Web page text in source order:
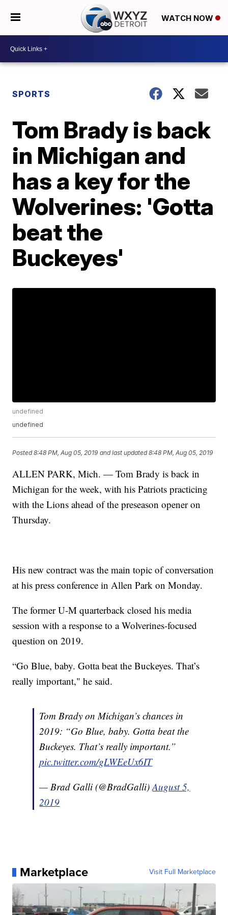
WATCH NOW
SPORTS
Tom Brady is back
in Michigan and
has a key for the
Wolverines: 'Gotta
beat the
Buckeyes'
undefined
undefined
Posted8:48 PM, Aug 05, 2019 and last updated 8:48 PM, Aug 05, 2019
ALLEN PARK, Mich. — Tom Brady is back in
Michigan for the week, with his Patriots practicing
with the Lions ahead of the preseason opener on
Thursday.
His new contract was the main topic of conversation
at his press conference in Allen Park on Monday.
The former U-M quarterback closed his media
session with a response to a Wolverines-focused
question on 2019.
“Go Blue, baby. Gotta beat the Buckeyes. That’s
really important," he said.
Tom Brady on Michigan’s chances in
2019: “Go Blue, baby. Gotta beat the
Buckeyes. That’s really important.”
pic.twitter.com/gLWEeUx6IT
— Brad Galli (@BradGalli)August 5,
2019
Marketplace Visit Full Marketplace